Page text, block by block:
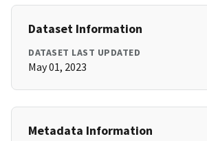
Dataset Information
DATASET LAST UPDATED
May 01, 2023
Metadata Information